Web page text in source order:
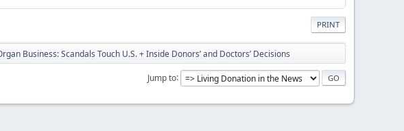
PRINT
Business: Scandals Touch U.S. + Inside Donors’ and Doctors’ Decisions
Jump to